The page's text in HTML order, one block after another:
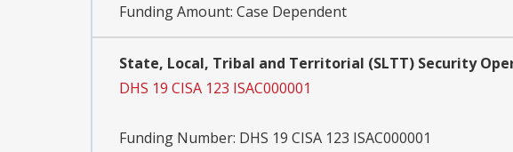
Funding Amount: Case Dependent
State, Local, Tribal and Territorial (SLTT) Security
DHS 19 CISA 123 ISAC000001
Funding Number: DHS 19 CISA 123 ISAC000001